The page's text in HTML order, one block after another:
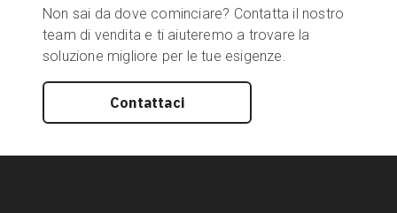
Non sai da dove cominciare? Contatta il nostro
team di vendita e ti aiuteremo a trovare la
soluzione migliore per le tue esigenze.
Contattaci